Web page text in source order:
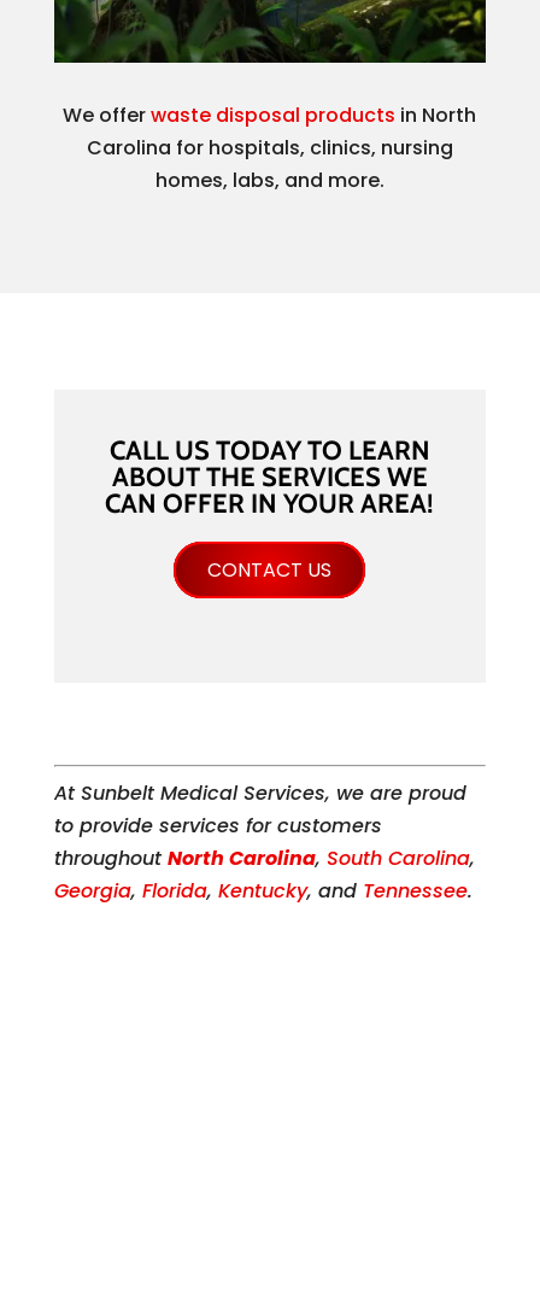
We offerwaste disposal products in North
Carolina for hospitals, clinics, nursing
homes, labs, and more.
CALL US TODAY TO LEARN
ABOUT THE SERVICES WE
CAN OFFER IN YOUR AREA!
CONTACT US
At Sunbelt Medical Services, we are proud
to provide services for customers
throughout North Carolina, South Carolina,
Georgia, Florida, Kentucky, and Tennessee.